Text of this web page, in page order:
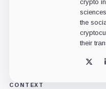
crypto
the
their
X
CONTEXT